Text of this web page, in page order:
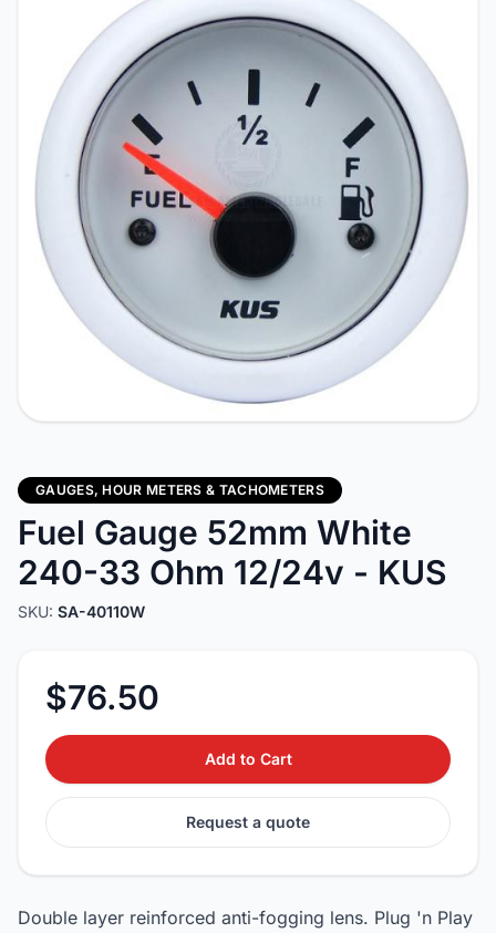
GAUGES, HOUR METERS & TACHOMETERS
Fuel Gauge 52mm White
240-33 Ohm 12/24v - KUS
SKU: SA-40110W
$76.50
Add to Cart
Request a quote
Double layer reinforced anti-fogging lens. Plug 'n Play